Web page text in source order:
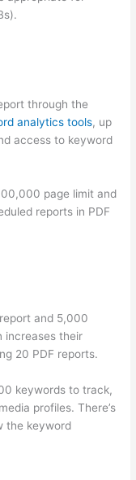
through the
analytics tools, up
access to keyword
page limit and
reports in PDF
and 5,000
increases their
20 PDF reports.
keywords to track,
profiles. There’s
the keyword